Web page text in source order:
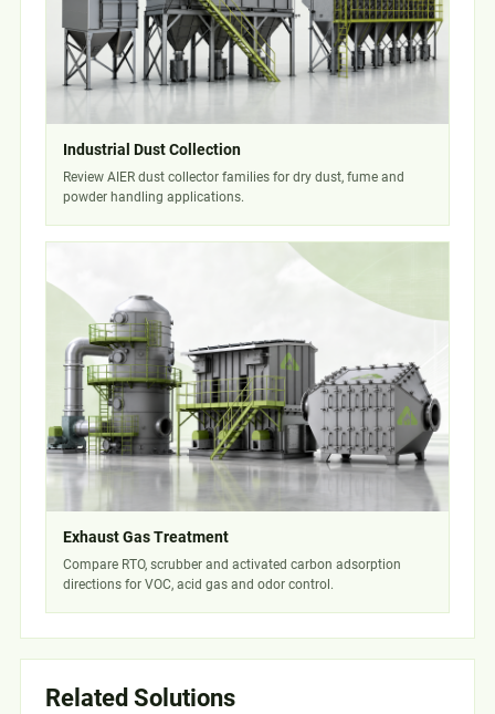
Industrial Dust Collection
Review AIER dust collector families for dry dust, fume and
powder handling applications.
Exhaust Gas Treatment
Compare RTO, scrubber and activated carbon adsorption
directions for VOC, acid gas and odor control.
Related Solutions